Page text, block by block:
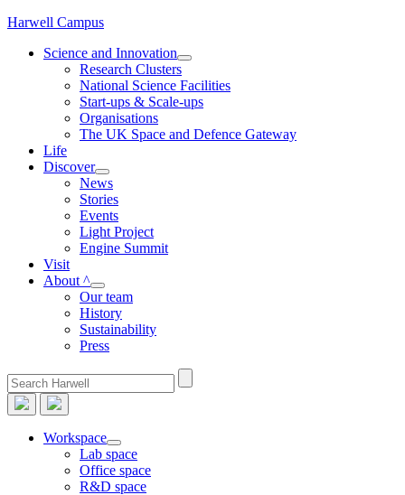
Skip
content
Harwell Campus
Science and Innovation
Research Clusters
National Science Facilities
Start-ups & Scale-ups
Organisations
The UK Space and Defence Gateway
Life
Discover
News
Stories
Events
Light Project
Engine Summit
Visit
About ^
Our team
History
Sustainability
Press
Search
for:
Workspace
Lab space
Office space
R&D space